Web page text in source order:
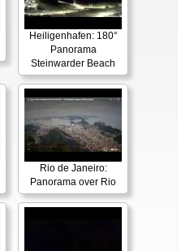
Heiligenhafen: 180°
Panorama
Steinwarder Beach
Rio de Janeiro:
Panorama over Rio